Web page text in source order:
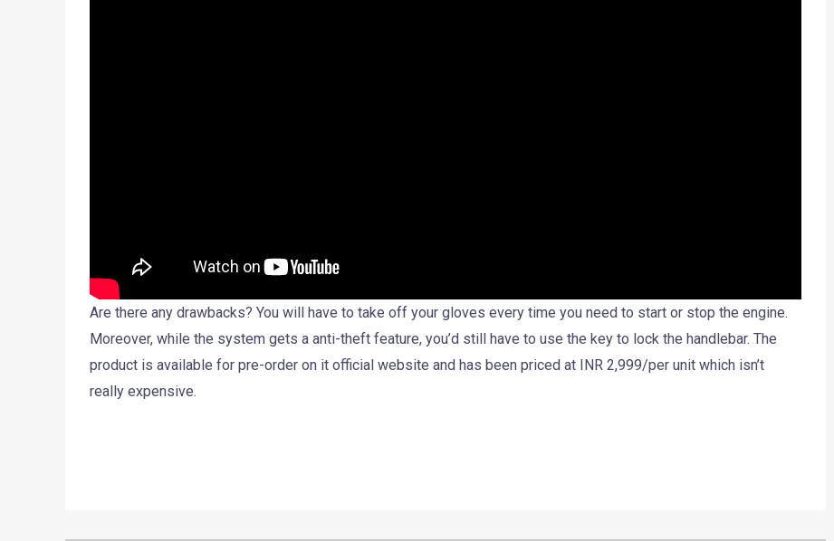
Are there any drawbacks? You will have to take off your gloves every time you need to start or stop the engine.
Moreover, while the system gets a anti-theft feature, you’d still have to use the key to lock the handlebar. The
product is available for pre-order on it official website and has been priced at INR 2,999/per unit which isn’t
really expensive.